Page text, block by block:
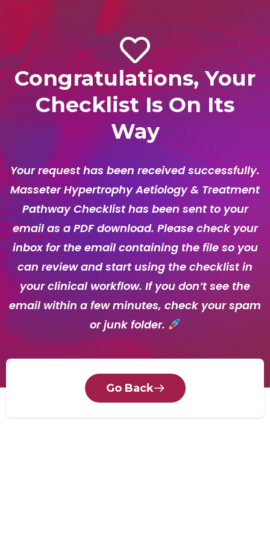
Congratulations, Your
Checklist Is On Its
Way
Your request has been received successfully.
Masseter Hypertrophy Aetiology & Treatment
Pathway Checklist has been sent to your
email as a PDF download. Please check your
inbox for the email containing the file so you
can review and start using the checklist in
your clinical workflow. If you don’t see the
email within a few minutes, check your spam
or junk folder.
Go Back